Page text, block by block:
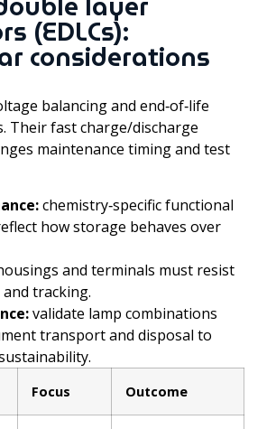
(EDLCs):
considerations
balancing and end‑of‑life
Their fast charge/discharge
maintenance timing and test
chemistry‑specific functional
how storage behaves over
and terminals must resist
tracking.
validate lamp combinations
transport and disposal to
Focus Outcome